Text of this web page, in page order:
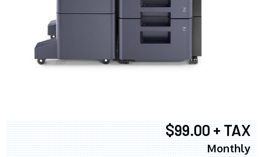
$99.00 + TAX
Monthly